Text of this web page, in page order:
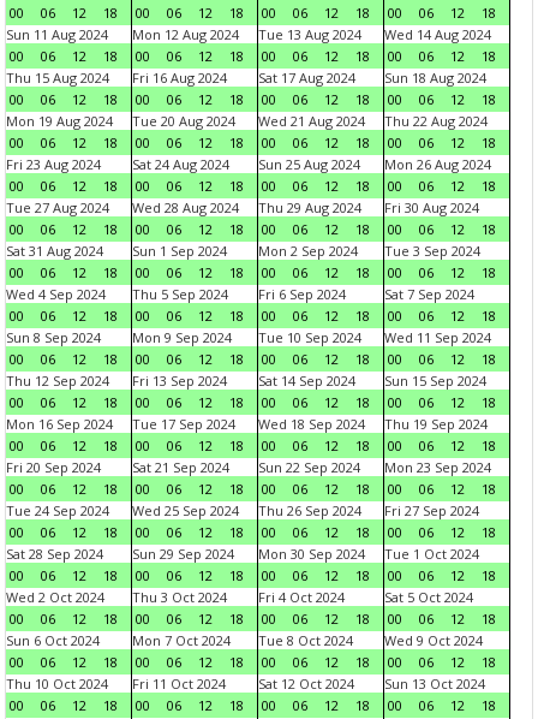
00 06 12 18 00 06 12 18 00 06 12 18 00 06 12
18
Sun 11 Aug 2024
00
06 12 18
Mon 12 Aug 2024
00
06 12 18
Tue 13 Aug 2024
00
06 12 18
Wed 14 Aug 2024
00
06 12
18
Thu 15 Aug 2024
00
06 12 18
Fri 16 Aug 2024
00
06 12 18
Sat 17 Aug 2024
00
06 12 18
Sun 18 Aug 2024
00
06 12
18
Mon 19 Aug 2024
00
06 12 18
Tue 20 Aug 2024
00
06 12 18
Wed 21 Aug 2024
00
06 12 18
Thu 22 Aug 2024
00
06 12
18
Fri 23 Aug 2024
00
06 12 18
Sat 24 Aug 2024
00
06 12 18
Sun 25 Aug 2024
00
06 12 18
Mon 26 Aug 2024
00
06 12
18
Tue 27 Aug 2024
00
06 12 18
Wed 28 Aug 2024
00
06 12 18
Thu 29 Aug 2024
00
06 12 18
Fri 30 Aug 2024
00
06 12
18
Sat 31 Aug 2024
00
06 12 18
Sun 1 Sep 2024
00
06 12 18
Mon 2 Sep 2024
00
06 12 18
Tue 3 Sep 2024
00
06 12
18
Wed 4 Sep 2024
00
06 12 18
Thu 5 Sep 2024
00
06 12 18
Fri 6 Sep 2024
00
06 12 18
Sat 7 Sep 2024
00
06 12
18
Sun 8 Sep 2024
00
06 12 18
Mon 9 Sep 2024
00
06 12 18
Tue 10 Sep 2024
00
06 12 18
Wed 11 Sep 2024
00
06 12
18
Thu 12 Sep 2024
00
06 12 18
Fri 13 Sep 2024
00
06 12 18
Sat 14 Sep 2024
00
06 12 18
Sun 15 Sep 2024
00
06 12
18
Mon 16 Sep 2024
00
06 12 18
Tue 17 Sep 2024
00
06 12 18
Wed 18 Sep 2024
00
06 12 18
Thu 19 Sep 2024
00
06 12
18
Fri 20 Sep 2024
00
06 12 18
Sat 21 Sep 2024
00
06 12 18
Sun 22 Sep 2024
00
06 12 18
Mon 23 Sep 2024
00
06 12
18
Tue 24 Sep 2024
00
06 12 18
Wed 25 Sep 2024
00
06 12 18
Thu 26 Sep 2024
00
06 12 18
Fri 27 Sep 2024
00
06 12
18
Sat 28 Sep 2024
00
06 12 18
Sun 29 Sep 2024
00
06 12 18
Mon 30 Sep 2024
00
06 12 18
Tue 1 Oct 2024
00
06 12
18
Wed 2 Oct 2024
00
06 12 18
Thu 3 Oct 2024
00
06 12 18
Fri 4 Oct 2024
00
06 12 18
Sat 5 Oct 2024
00
06 12
18
Sun 6 Oct 2024
00
06 12 18
Mon 7 Oct 2024
00
06 12 18
Tue 8 Oct 2024
00
06 12 18
Wed 9 Oct 2024
00
06 12
18
Thu 10 Oct 2024
00
06 12 18
Fri 11 Oct 2024
00
06 12 18
Sat 12 Oct 2024
00
06 12 18
Sun 13 Oct 2024
00
06 12
18